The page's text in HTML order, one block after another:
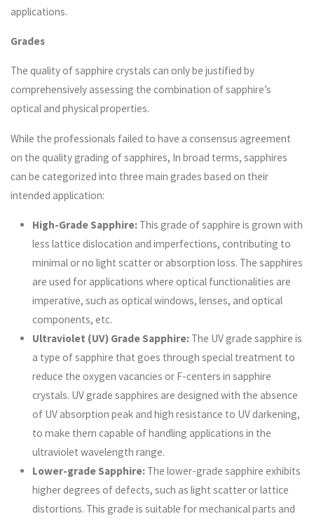
applications.
Grades
The quality of sapphire crystals can only be justified by
comprehensively assessing the combination of sapphire’s
optical and physical properties.
While the professionals failed to have a consensus agreement
on the quality grading of sapphires, In broad terms, sapphires
can be categorized into three main grades based on their
intended application:
High-Grade Sapphire:This grade of sapphire is grown with
less lattice dislocation and imperfections, contributing to
minimal or no light scatter or absorption loss. The sapphires
are used for applications where optical functionalities are
imperative, such as optical windows, lenses, and optical
components, etc.
Ultraviolet (UV) Grade Sapphire:The UV grade sapphire is
a type of sapphire that goes through special treatment to
reduce the oxygen vacancies or F-centers in sapphire
crystals. UV grade sapphires are designed with the absence
of UV absorption peak and high resistance to UV darkening,
to make them capable of handling applications in the
ultraviolet wavelength range.
Lower-grade Sapphire:The lower-grade sapphire exhibits
higher degrees of defects, such as light scatter or lattice
distortions. This grade is suitable for mechanical parts and